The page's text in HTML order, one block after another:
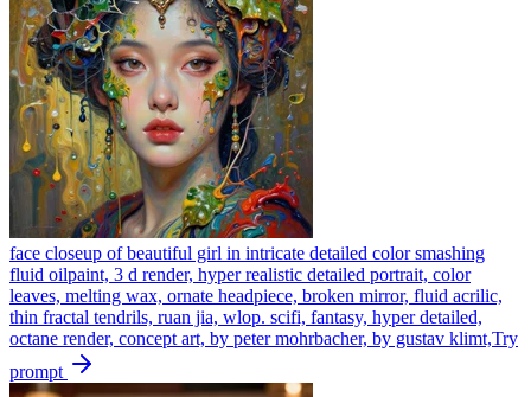
face closeup of beautiful girl in intricate detailed color smashing
fluid oilpaint, 3 d render, hyper realistic detailed portrait, color
leaves, melting wax, ornate headpiece, broken mirror, fluid acrilic,
thin fractal tendrils, ruan jia, wlop. scifi, fantasy, hyper detailed,
octane render, concept art, by peter mohrbacher, by gustav klimt,Try
prompt